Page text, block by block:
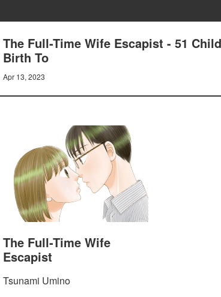
The Full-Time Wife Escapist - 51
Birth To
Apr 13, 2023
The Full-Time Wife
Escapist
Tsunami Umino